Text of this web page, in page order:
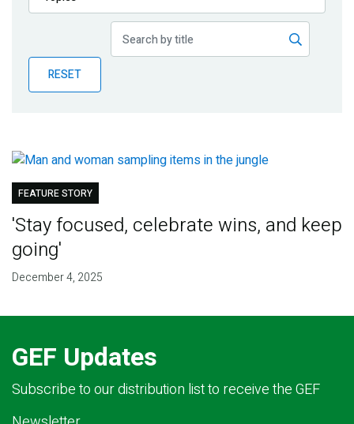
Publications
Partner News
RESET
FEATURE STORY
'Stay focused, celebrate wins, and keep
going'
December 4, 2025
GEF Updates
Subscribe to our distribution list to receive the GEF